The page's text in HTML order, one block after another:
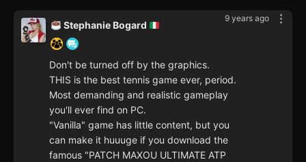
9 years ago
Stephanie Bogard
Don't be turned off by the graphics.
THIS is the best tennis game ever, period.
Most demanding and realistic gameplay
you'll ever find on PC.
"Vanilla" game has little content, but you
can make it huuuge if you download the
famous "PATCH MAXOU ULTIMATE ATP